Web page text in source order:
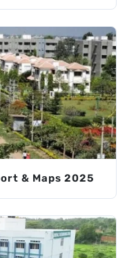
& Maps 2025